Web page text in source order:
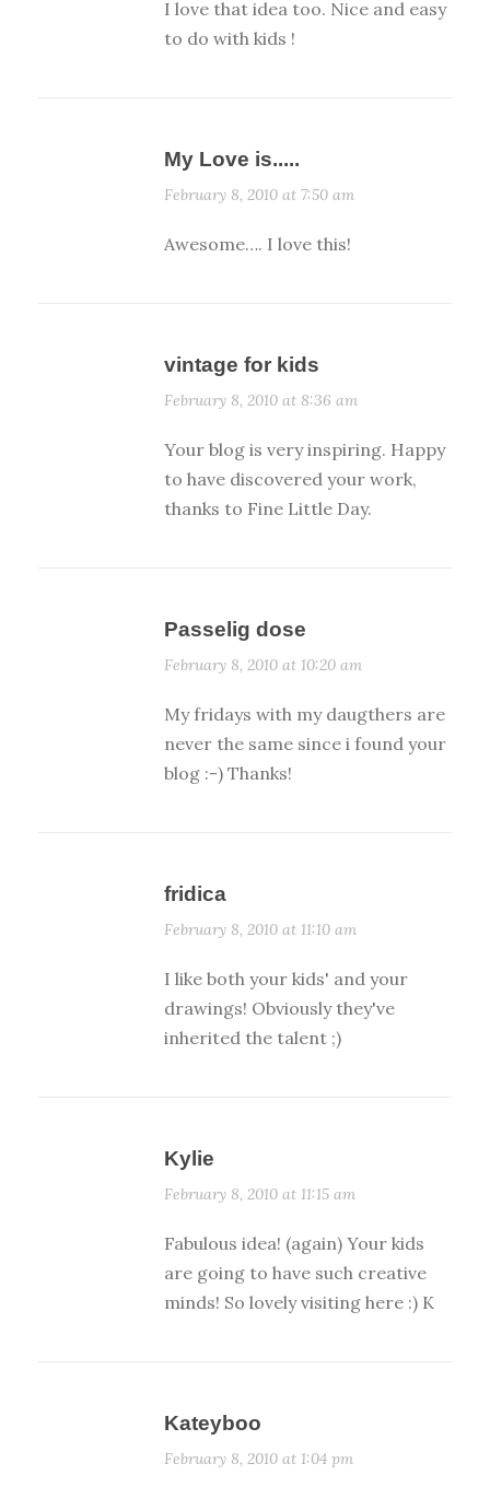
I love that idea too. Nice and easy
to do with kids !
My Love is.....
February 8, 2010 at 7:50 am
Awesome…. I love this!
vintage for kids
February 8, 2010 at 8:36 am
Your blog is very inspiring. Happy
to have discovered your work,
thanks to Fine Little Day.
Passelig dose
February 8, 2010 at 10:20 am
My fridays with my daugthers are
never the same since i found your
blog :-) Thanks!
fridica
February 8, 2010 at 11:10 am
I like both your kids' and your
drawings! Obviously they've
inherited the talent ;)
Kylie
February 8, 2010 at 11:15 am
Fabulous idea! (again) Your kids
are going to have such creative
minds! So lovely visiting here :) K
Kateyboo
February 8, 2010 at 1:04 pm